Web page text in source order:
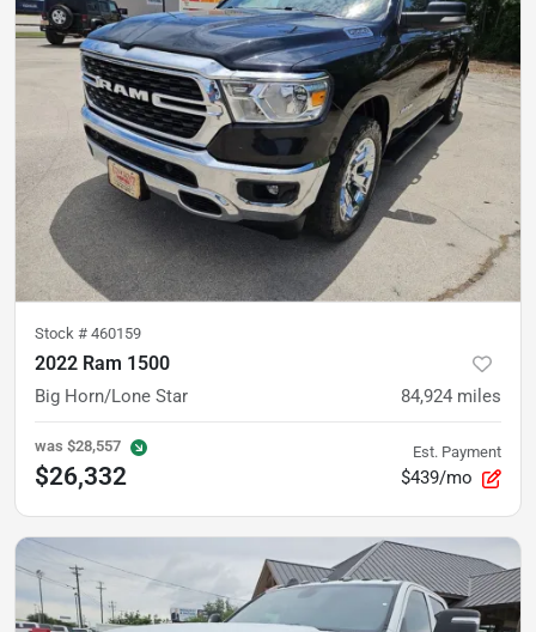
Stock # 460159
2022 Ram 1500
Big Horn/Lone Star 84,924 miles
was $28,557
$26,332
Est. Payment
$439/mo